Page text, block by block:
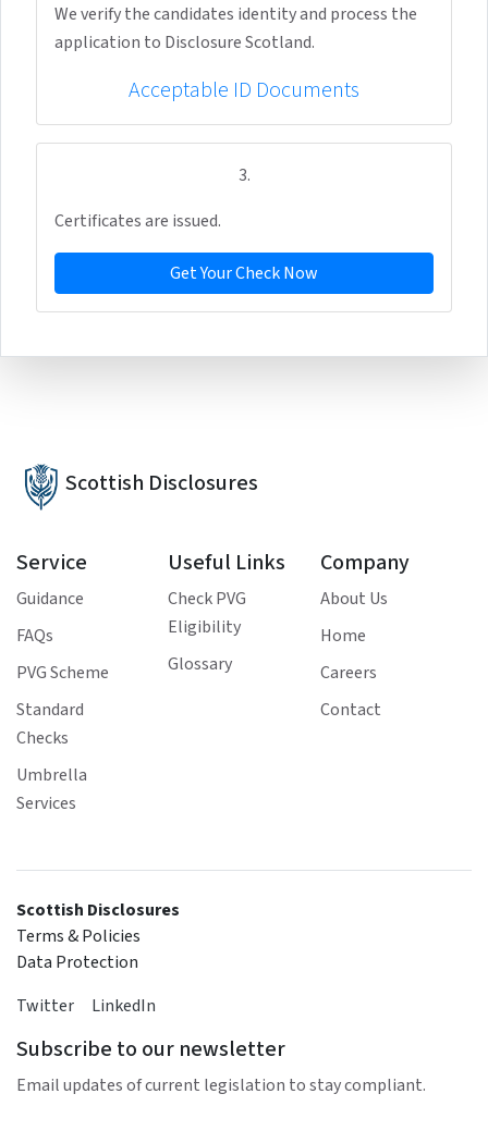
We verify the candidates identity and process the
application to Disclosure Scotland.
Acceptable ID Documents
3.
Certificates are issued.
Get Your Check Now
Scottish Disclosures
Service
Guidance
FAQs
PVG Scheme
Standard
Checks
Umbrella
Services
Useful Links
Check PVG
Eligibility
Glossary
Company
About Us
Home
Careers
Contact
Scottish Disclosures
Terms & Policies
Data Protection
Twitter
LinkedIn
Subscribe to our newsletter
Email updates of current legislation to stay compliant.